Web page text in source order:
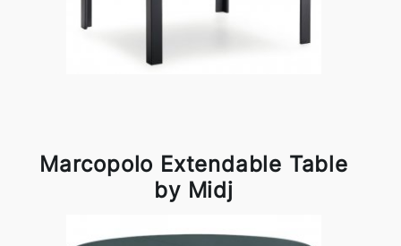
Marcopolo Extendable Table
by Midj